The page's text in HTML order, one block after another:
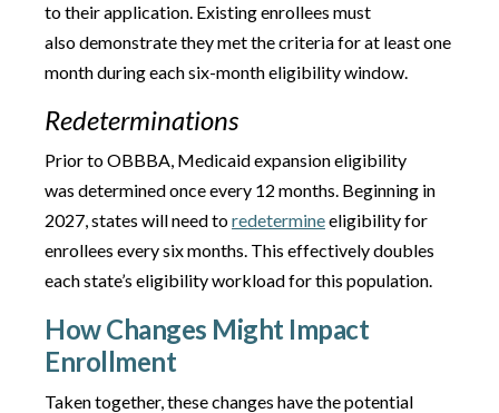
to their application. Existing enrollees must
also demonstrate they met the criteria for at least one
month during each six-month eligibility window.
Redeterminations
Prior to OBBBA, Medicaid expansion eligibility
was determined once every 12 months. Beginning in
2027, states will need toredetermineeligibility for
enrollees every six months. This effectively doubles
each state’s eligibility workload for this population.
How Changes Might Impact
Enrollment
Taken together, these changes have the potential